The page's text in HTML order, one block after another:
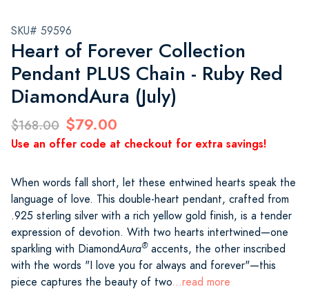
SKU# 59596
Heart of Forever Collection
Pendant PLUS Chain - Ruby Red
DiamondAura (July)
$168.00 $79.00
Use an offer code at checkout for extra savings!
When words fall short, let these entwined hearts speak the
language of love. This double-heart pendant, crafted from
.925 sterling silver with a rich yellow gold finish, is a tender
expression of devotion. With two hearts intertwined—one
sparkling with DiamondAura®accents, the other inscribed
with the words "I love you for always and forever"—this
piece captures the beauty of two...read more